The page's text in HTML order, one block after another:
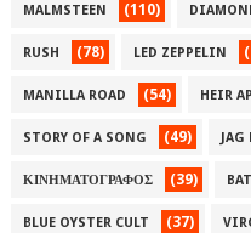
MALMSTEEN (110)
RUSH (78) LED ZEPPELIN
MANILLA ROAD (54) HEIR
STORY OF A SONG (49)
ΚΙΝΗΜΑΤΟΓΡΑΦΟΣ (39)
BLUE OYSTER CULT (37)